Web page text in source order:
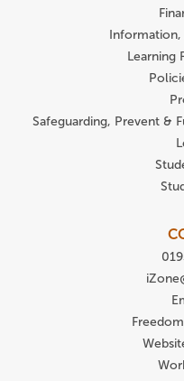
Information,
Learning
Safeguarding, Prevent &